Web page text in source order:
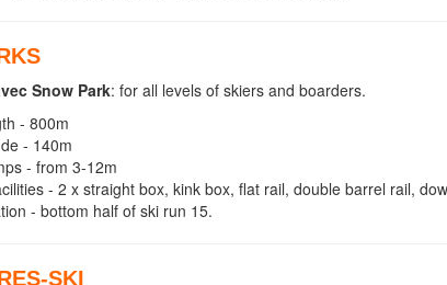
Snow Park: for all levels of skiers and boarders.
- 800m
- 140m
- from 3-12m
- 2 x straight box, kink box, flat rail, double barrel rail,
- bottom half of ski run 15.
SKI